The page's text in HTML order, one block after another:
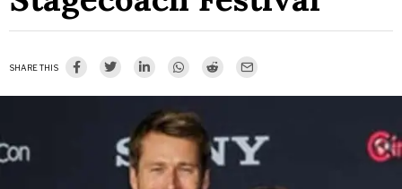
SHARE THIS